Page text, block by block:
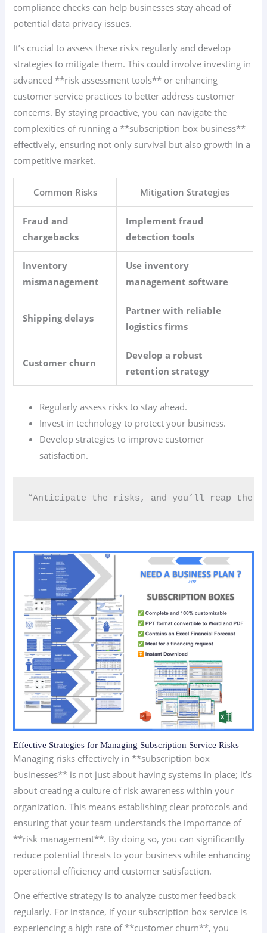
compliance checks can help businesses stay ahead of
potential data privacy issues.
It’s crucial to assess these risks regularly and develop
strategies to mitigate them. This could involve investing in
advanced **risk assessment tools** or enhancing
customer service practices to better address customer
concerns. By staying proactive, you can navigate the
complexities of running a **subscription box business**
effectively, ensuring not only survival but also growth in a
competitive market.
Common Risks Mitigation Strategies
Fraud and
chargebacks
Implement fraud
detection tools
Inventory
mismanagement
Use inventory
management software
Shipping delays
Partner with reliable
logistics firms
Customer churn
Develop a robust
retention strategy
Regularly assess risks to stay ahead.
Invest in technology to protect your business.
Develop strategies to improve customer
satisfaction.
“Anticipate the risks, and you’ll reap the
Effective Strategies for Managing Subscription Service Risks
Managing risks effectively in **subscription box
businesses** is not just about having systems in place; it’s
about creating a culture of risk awareness within your
organization. This means establishing clear protocols and
ensuring that your team understands the importance of
**risk management**. By doing so, you can significantly
reduce potential threats to your business while enhancing
operational efficiency and customer satisfaction.
One effective strategy is to analyze customer feedback
regularly. For instance, if your subscription box service is
experiencing a high rate of **customer churn**, you